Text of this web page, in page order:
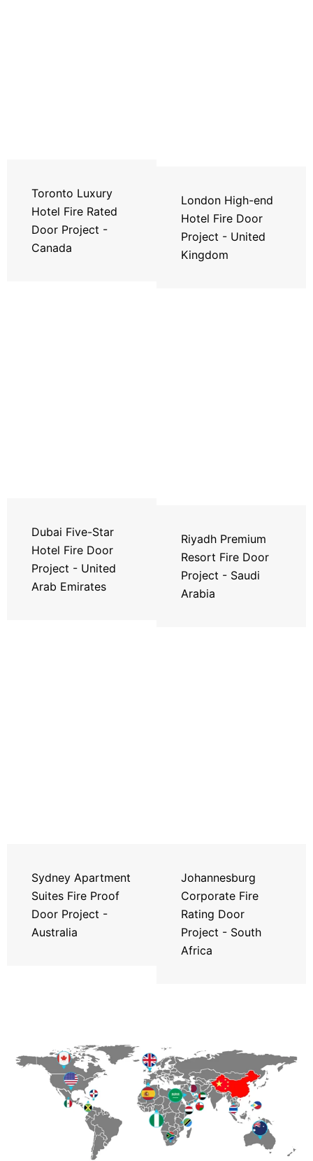
Toronto Luxury
Hotel Fire Rated
Door Project -
Canada
London High-end
Hotel Fire Door
Project - United
Kingdom
Dubai Five-Star
Hotel Fire Door
Project - United
Arab Emirates
Riyadh Premium
Resort Fire Door
Project - Saudi
Arabia
Sydney Apartment
Suites Fire Proof
Door Project -
Australia
Johannesburg
Corporate Fire
Rating Door
Project - South
Africa